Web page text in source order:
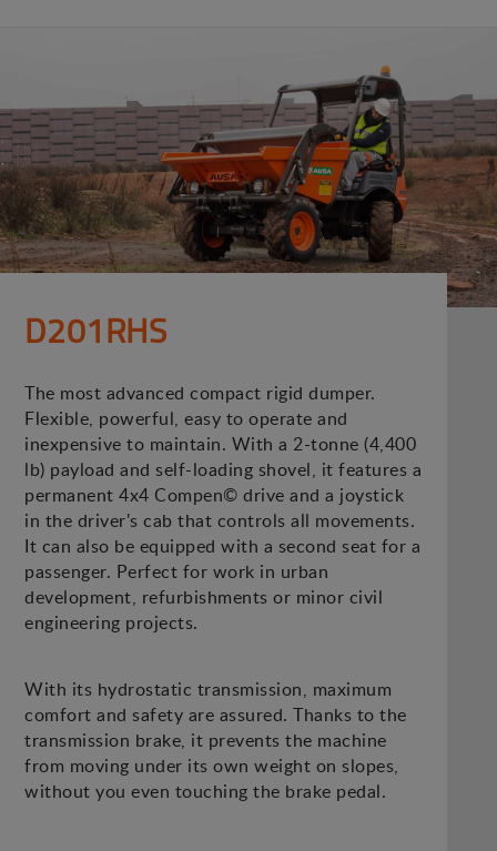
D201RHS
The most advanced compact rigid dumper.
Flexible, powerful, easy to operate and
inexpensive to maintain. With a 2-tonne (4,400
lb) payload and self-loading shovel, it features a
permanent 4x4 Compen© drive and a joystick
in the driver's cab that controls all movements.
It can also be equipped with a second seat for a
passenger. Perfect for work in urban
development, refurbishments or minor civil
engineering projects.
With its hydrostatic transmission, maximum
comfort and safety are assured. Thanks to the
transmission brake, it prevents the machine
from moving under its own weight on slopes,
without you even touching the brake pedal.